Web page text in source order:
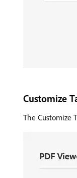
Customize
The Customize